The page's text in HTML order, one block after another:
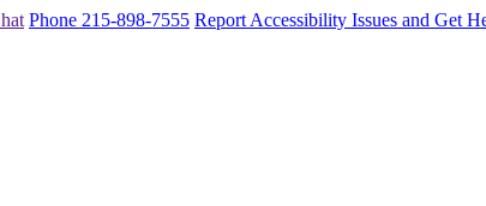
Phone 215-898-7555 Report Accessibility Issues and Get